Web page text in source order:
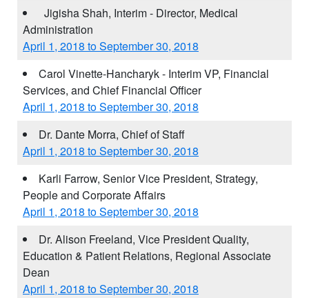
Jigisha Shah, Interim - Director, Medical
Administration
April 1, 2018 to September 30, 2018
Carol Vinette-Hancharyk - Interim VP, Financial
Services, and Chief Financial Officer
April 1, 2018 to September 30, 2018
Dr. Dante Morra, Chief of Staff
April 1, 2018 to September 30, 2018
Karli Farrow, Senior Vice President, Strategy,
People and Corporate Affairs
April 1, 2018 to September 30, 2018
Dr. Alison Freeland, Vice President Quality,
Education & Patient Relations, Regional Associate
Dean
April 1, 2018 to September 30, 2018